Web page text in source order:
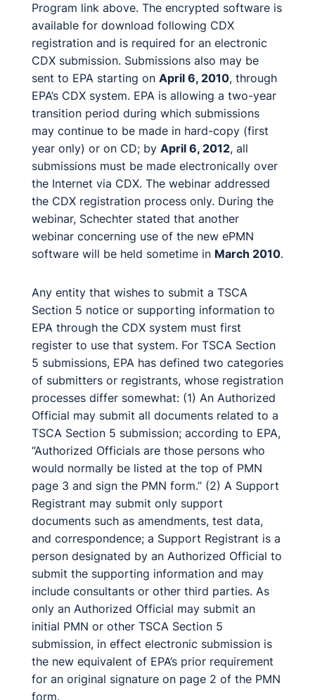
Program link above. The encrypted software is
available for download following CDX
registration and is required for an electronic
CDX submission. Submissions also may be
sent to EPA starting on April 6, 2010, through
EPA’s CDX system. EPA is allowing a two-year
transition period during which submissions
may continue to be made in hard-copy (first
year only) or on CD; by April 6, 2012, all
submissions must be made electronically over
the Internet via CDX. The webinar addressed
the CDX registration process only. During the
webinar, Schechter stated that another
webinar concerning use of the new ePMN
software will be held sometime in March 2010.
Any entity that wishes to submit a TSCA
Section 5 notice or supporting information to
EPA through the CDX system must first
register to use that system. For TSCA Section
5 submissions, EPA has defined two categories
of submitters or registrants, whose registration
processes differ somewhat: (1) An Authorized
Official may submit all documents related to a
TSCA Section 5 submission; according to EPA,
“Authorized Officials are those persons who
would normally be listed at the top of PMN
page 3 and sign the PMN form.” (2) A Support
Registrant may submit only support
documents such as amendments, test data,
and correspondence; a Support Registrant is a
person designated by an Authorized Official to
submit the supporting information and may
include consultants or other third parties. As
only an Authorized Official may submit an
initial PMN or other TSCA Section 5
submission, in effect electronic submission is
the new equivalent of EPA’s prior requirement
for an original signature on page 2 of the PMN
form.